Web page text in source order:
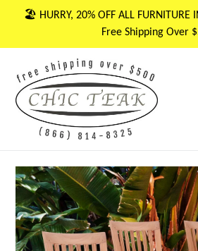
🏖 HURRY, 20% OFF ALL FURNITURE
Free Shipping Over